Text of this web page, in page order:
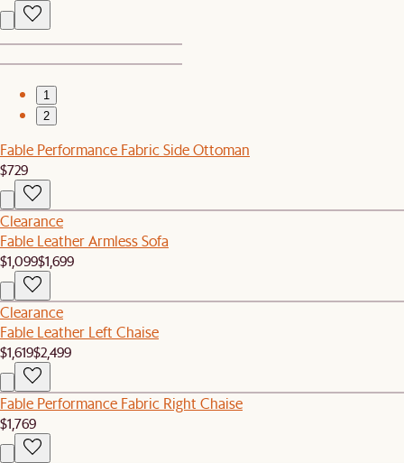
1
2
Fable Performance Fabric Side Ottoman
$729
Clearance
Fable Leather Armless Sofa
$1,099$1,699
Clearance
Fable Leather Left Chaise
$1,619$2,499
Fable Performance Fabric Right Chaise
$1,769